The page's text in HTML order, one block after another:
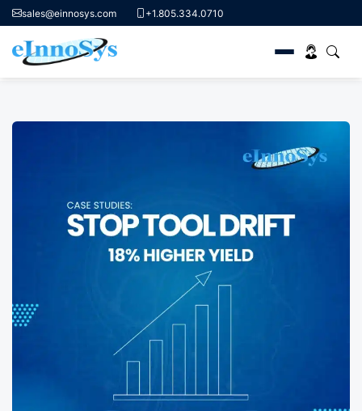
content
sales@einnosys.com +1.805.334.0710